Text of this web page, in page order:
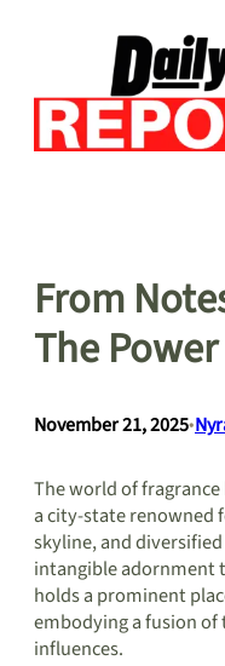
From
The
November 21, 2025•
The world of
a city-state renowned
skyline, and
intangible adornment
holds a prominent
embodying a fusion
influences.